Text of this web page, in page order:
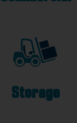
Storage